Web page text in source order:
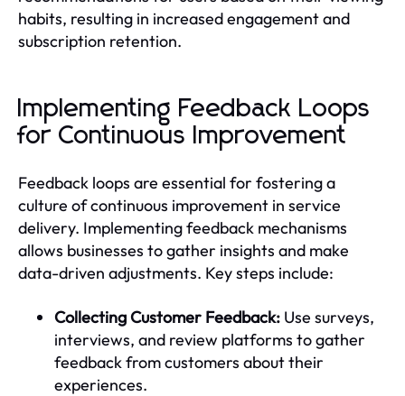
habits, resulting in increased engagement and
subscription retention.
Implementing Feedback Loops
for Continuous Improvement
Feedback loops are essential for fostering a
culture of continuous improvement in service
delivery. Implementing feedback mechanisms
allows businesses to gather insights and make
data-driven adjustments. Key steps include:
Collecting Customer Feedback: Use surveys,
interviews, and review platforms to gather
feedback from customers about their
experiences.